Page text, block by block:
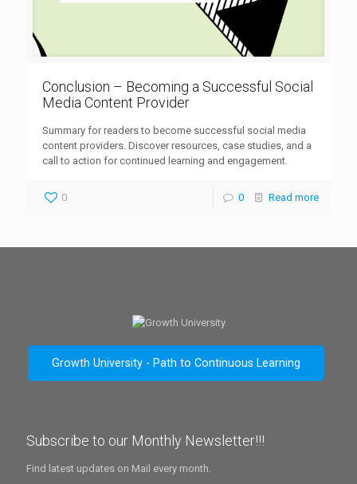
Conclusion – Becoming a Successful Social
Media Content Provider
Summary for readers to become successful social media
content providers. Discover resources, case studies, and a
call to action for continued learning and engagement.
0 0 Read more
Growth University - Path to Continuous Learning
Subscribe to our Monthly Newsletter!!!
Find latest updates on Mail every month.